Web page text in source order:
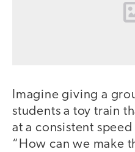
Imagine giving a
students a toy train
at a consistent
“How can we make